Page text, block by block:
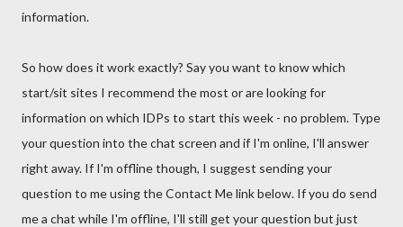
information.
So how does it work exactly? Say you want to know which
start/sit sites I recommend the most or are looking for
information on which IDPs to start this week - no problem. Type
your question into the chat screen and if I'm online, I'll answer
right away. If I'm offline though, I suggest sending your
question to me using the Contact Me link below. If you do send
me a chat while I'm offline, I'll still get your question but just